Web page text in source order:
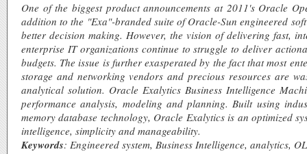
One of the biggest product announcements at 2011's Oracle
addition to the "Exa"-branded suite of Oracle-Sun engineered
better decision making. However, the vision of delivering fast,
enterprise IT organizations continue to struggle to deliver
budgets. The issue is further exasperated by the fact that most
storage and networking vendors and precious resources are
analytical solution. Oracle Exalytics Business Intelligence
performance analysis, modeling and planning. Built using
memory database technology, Oracle Exalytics is an optimized
intelligence, simplicity and manageability.
Keywords: Engineered system, Business Intelligence, analytics,